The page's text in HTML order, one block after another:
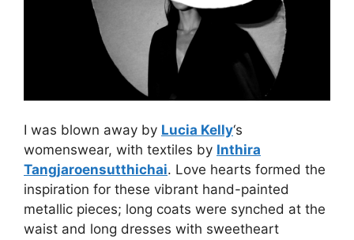
I was blown away by Lucia Kelly‘s
womenswear, with textiles by Inthira
Tangjaroensutthichai. Love hearts formed the
inspiration for these vibrant hand-painted
metallic pieces; long coats were synched at the
waist and long dresses with sweetheart